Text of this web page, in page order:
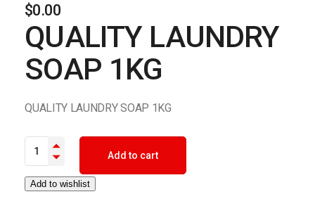
$0.00
QUALITY LAUNDRY
SOAP 1KG
QUALITY LAUNDRY SOAP 1KG
QUALITY LAUNDRY SOAP 1KG quantity
Add to cart
Add to wishlist